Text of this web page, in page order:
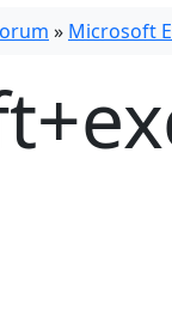
» Microsoft